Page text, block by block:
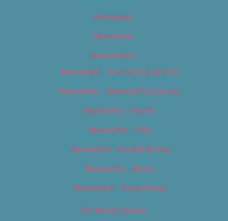
Homepage
Newsletter
Newsletters
Newsletter – Arts, Culture & Film
Newsletter – Editorial/Top Stories
Newsletter – Events
Newsletter – Film
Newsletter – Food & Dining
Newsletter – Music
Newsletter – Promotional
OC Weekly Events